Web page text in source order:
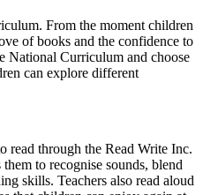
From the moment children
of books and the confidence to
National Curriculum and choose
can explore different
read through the Read Write Inc.
to recognise sounds, blend
skills. Teachers also read aloud